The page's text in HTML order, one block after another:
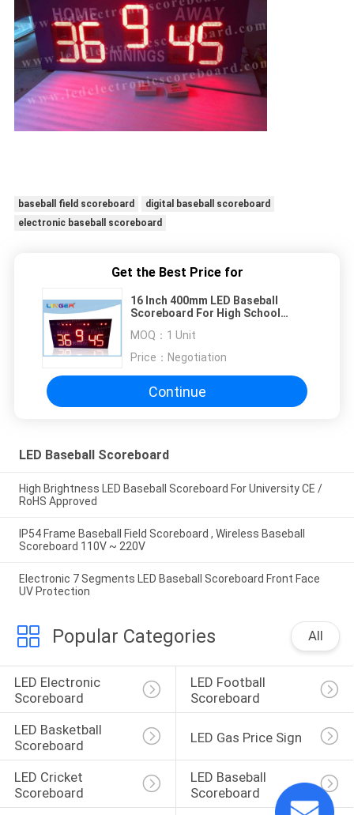
baseball field scoreboard
digital baseball scoreboard
electronic baseball scoreboard
Get the Best Price for
16 Inch 400mm LED Baseball
Scoreboard For High School
MOQ： 1 Unit
Price： Negotiation
Continue
LED Baseball Scoreboard
High Brightness LED Baseball Scoreboard For University CE /
RoHS Approved
IP54 Frame Baseball Field Scoreboard , Wireless Baseball
Scoreboard 110V ~ 220V
Electronic 7 Segments LED Baseball Scoreboard Front Face
UV Protection
Popular Categories All
LED Electronic
Scoreboard
LED Football
Scoreboard
LED Basketball
Scoreboard
LED Gas Price Sign
LED Cricket
Scoreboard
LED Baseball
Scoreboard